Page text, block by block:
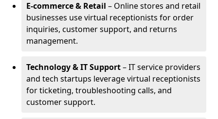
E-commerce & Retail – Online stores and retail
businesses use virtual receptionists for order
inquiries, customer support, and returns
management.
Technology & IT Support– IT service providers
and tech startups leverage virtual receptionists
for ticketing, troubleshooting calls, and
customer support.